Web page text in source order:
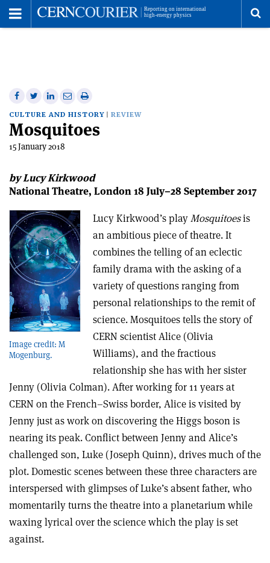
Share
on
Facebook
Share
on
Twitter
Share
on
Linkedin
Share
via
email
Print
this
article
CULTURE AND HISTORY REVIEW
Mosquitoes
15 January 2018
by Lucy Kirkwood
National Theatre, London 18 July–28 September 2017
Image credit: M
Mogenburg.
Lucy Kirkwood’s playMosquitoesis
an ambitious piece of theatre. It
combines the telling of an eclectic
family drama with the asking of a
variety of questions ranging from
personal relationships to the remit of
science. Mosquitoes tells the story of
CERN scientist Alice (Olivia
Williams), and the fractious
relationship she has with her sister
Jenny (Olivia Colman). After working for 11 years at
CERN on the French–Swiss border, Alice is visited by
Jenny just as work on discovering the Higgs boson is
nearing its peak. Conflict between Jenny and Alice’s
challenged son, Luke (Joseph Quinn), drives much of the
plot.Domestic scenes between these three characters are
interspersed with glimpsesof Luke’s absent father, who
momentarily turns the theatre into a planetarium while
waxing lyrical over the science which the play is set
against.